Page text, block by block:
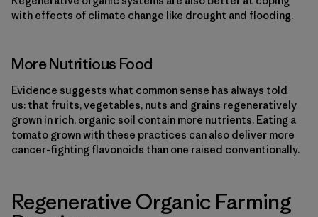
with effects of climate change like drought and flooding.
More Nutritious Food
Evidence suggests what common sense has always told
us: that fruits, vegetables, nuts and grains regeneratively
grown in rich, organic soil contain more nutrients. Eating a
tomato grown with these practices can also deliver more
cancer-fighting flavonoids than one raised conventionally.
Regenerative Organic Farming